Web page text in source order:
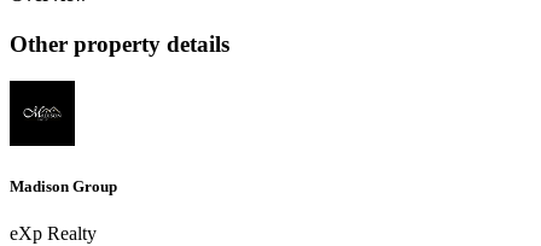
Other property details
Madison Group
eXp Realty